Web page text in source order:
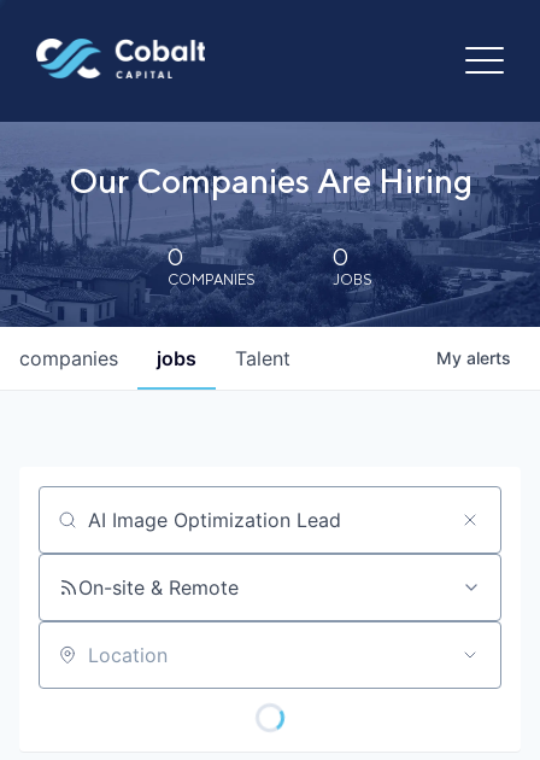
Our Companies Are Hiring
0
COMPANIES
0
JOBS
jobs
companies Talent My alerts
Job title, company or keyword
On-site & Remote
Location